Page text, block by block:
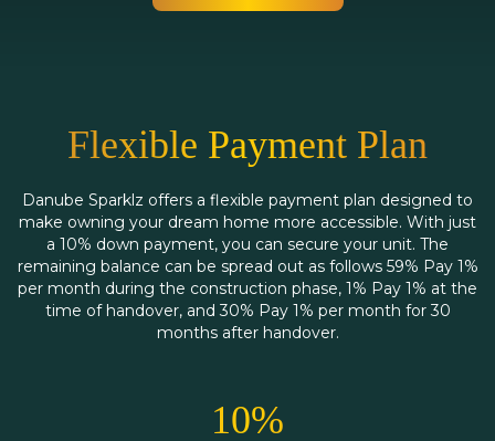
Flexible Payment Plan
Danube Sparklz offers a flexible payment plan designed to
make owning your dream home more accessible. With just
a 10% down payment, you can secure your unit. The
remaining balance can be spread out as follows 59% Pay 1%
per month during the construction phase, 1% Pay 1% at the
time of handover, and 30% Pay 1% per month for 30
months after handover.
10%